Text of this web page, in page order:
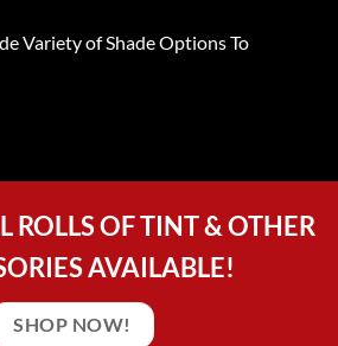
Variety of Shade Options To
ROLLS OF TINT & OTHER
AVAILABLE!
SHOP NOW!